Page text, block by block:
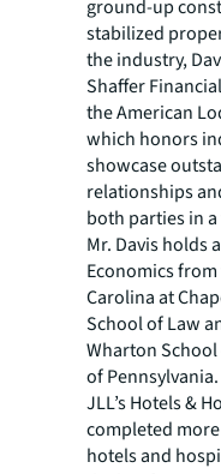
ground-up
stabilized
the industry,
Shaffer
the American
which honors
showcase
relationships
both parties in
Mr. Davis holds
Economics
Carolina at
School of Law
Wharton
of Pennsylvania.
JLL’s Hotels &
completed
hotels and